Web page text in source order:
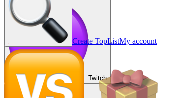
Twitch
Create TopListMy account